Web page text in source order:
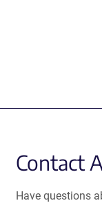
Contact
Have questions